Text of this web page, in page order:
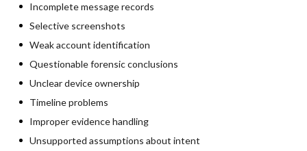
Incomplete message records
Selective screenshots
Weak account identification
Questionable forensic conclusions
Unclear device ownership
Timeline problems
Improper evidence handling
Unsupported assumptions about intent